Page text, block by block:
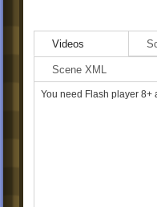
As
Videos
Scene XML
You need Flash player 8+